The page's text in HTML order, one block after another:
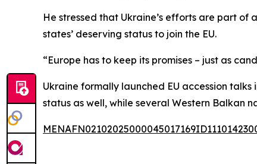
He stressed that Ukraine’s efforts are part
states’ deserving status to join the EU.
“Europe has to keep its promises – just as
Ukraine formally launched EU accession
status as well, while several Western Balkan